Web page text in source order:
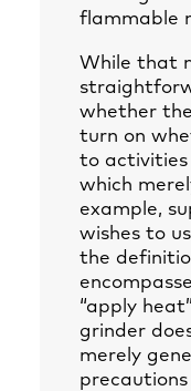
flammable
While that
whether
turn on
to
which
example,
wishes to
the
“apply
grinder
merely